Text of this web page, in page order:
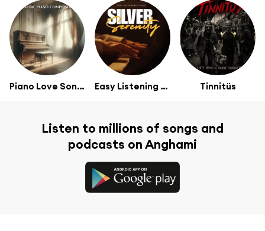
Piano Love Songs Easy Listening Piano Tinnitüs
Listen to millions of songs and
podcasts on Anghami